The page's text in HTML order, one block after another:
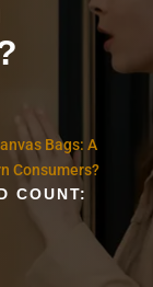
Bags: A
Consumers?
COUNT: